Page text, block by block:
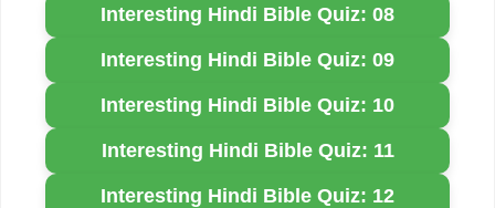
Interesting Hindi Bible Quiz: 08
Interesting Hindi Bible Quiz: 09
Interesting Hindi Bible Quiz: 10
Interesting Hindi Bible Quiz: 11
Interesting Hindi Bible Quiz: 12